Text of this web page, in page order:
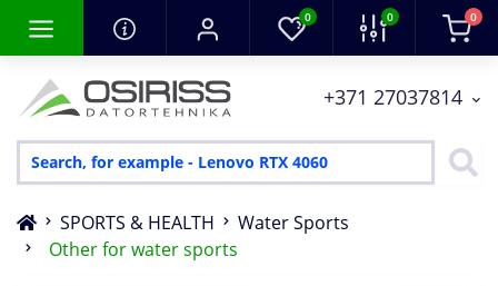
0 0 0
+371 27037814
SPORTS & HEALTH
Water Sports
Other for water sports